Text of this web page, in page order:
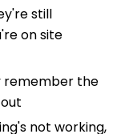
still
on site
remember the
not working,